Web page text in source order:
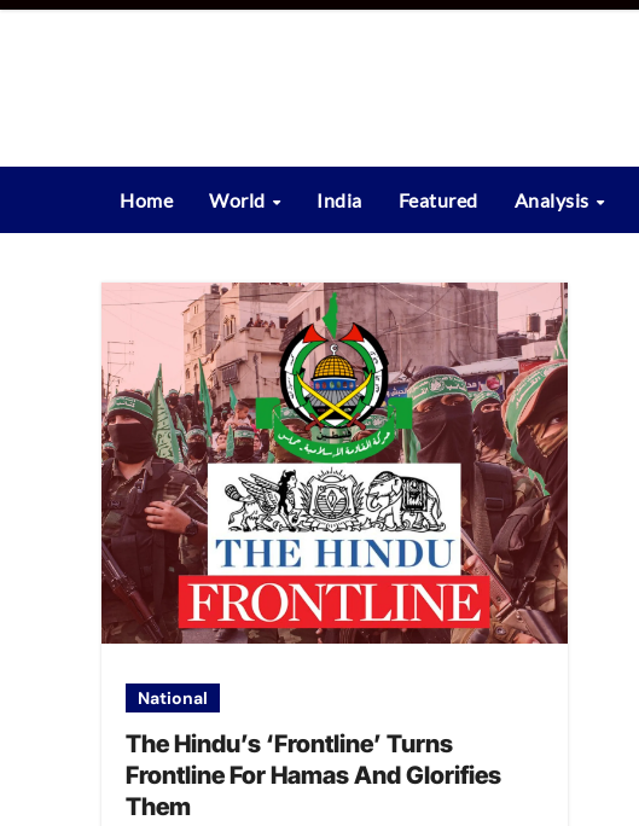
Skip
Home World India Featured Analysis
National
The Hindu’s ‘Frontline’ Turns
Frontline For Hamas And Glorifies
Them